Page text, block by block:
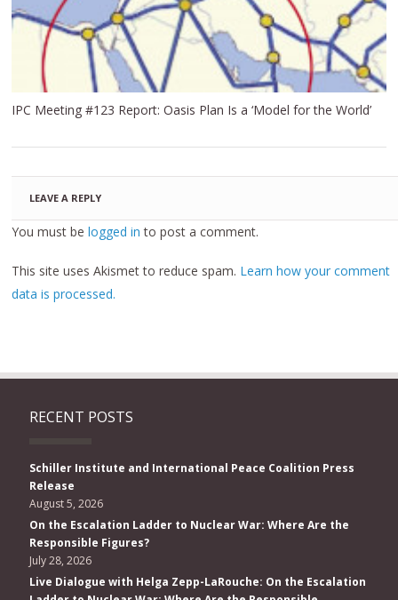
IPC Meeting #123 Report: Oasis Plan Is a ‘Model for the World’
LEAVE A REPLY
You must belogged in to post a comment.
This site uses Akismet to reduce spam. Learn how your comment
data is processed.
RECENT POSTS
Schiller Institute and International Peace Coalition Press
Release
August 5, 2026
On the Escalation Ladder to Nuclear War: Where Are the
Responsible Figures?
July 28, 2026
Live Dialogue with Helga Zepp-LaRouche: On the Escalation